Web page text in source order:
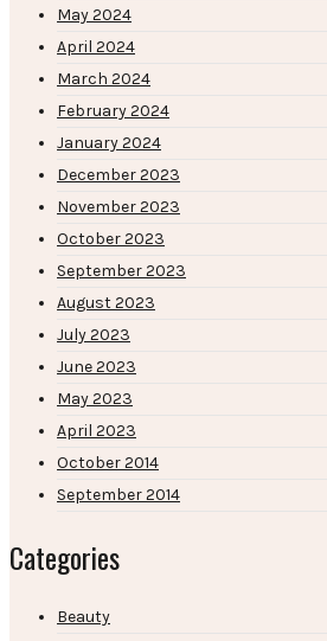
May 2024
April 2024
March 2024
February 2024
January 2024
December 2023
November 2023
October 2023
September 2023
August 2023
July 2023
June 2023
May 2023
April 2023
October 2014
September 2014
Categories
Beauty